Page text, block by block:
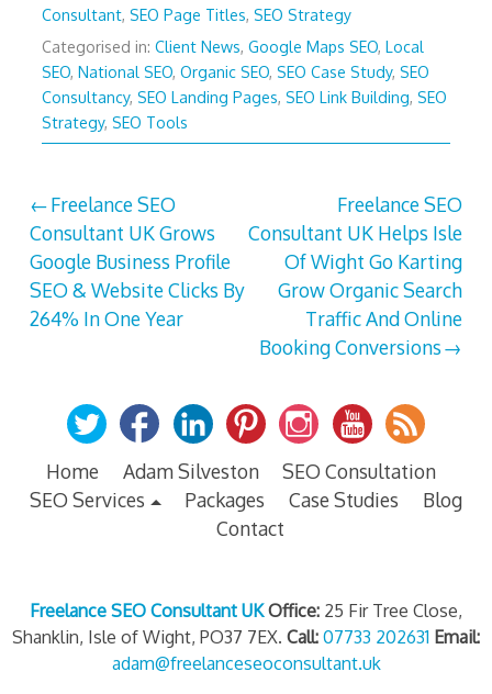
Consultant, SEO Page Titles, SEO Strategy
Categorised in: Client News, Google Maps SEO, Local
SEO, National SEO, Organic SEO, SEO Case Study, SEO
Consultancy, SEO Landing Pages, SEO Link Building, SEO
Strategy, SEO Tools
Post
navigation
Freelance SEO
Consultant UK Grows
Google Business Profile
SEO & Website Clicks By
264% In One Year
Freelance SEO
Consultant UK Helps Isle
Of Wight Go Karting
Grow Organic Search
Traffic And Online
Booking Conversions
Home Adam Silveston
SEO Consultation
SEO Services
Packages Case Studies
Blog
Contact
Freelance SEO Consultant UK Office: 25 Fir Tree Close,
Shanklin, Isle of Wight, PO37 7EX. Call: 07733 202631 Email:
adam@freelanceseoconsultant.uk